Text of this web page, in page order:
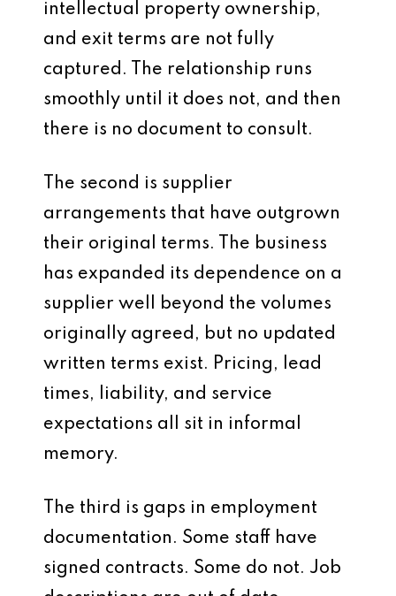
intellectual property ownership,
and exit terms are not fully
captured. The relationship runs
smoothly until it does not, and then
there is no document to consult.
The second is supplier
arrangements that have outgrown
their original terms. The business
has expanded its dependence on a
supplier well beyond the volumes
originally agreed, but no updated
written terms exist. Pricing, lead
times, liability, and service
expectations all sit in informal
memory.
The third is gaps in employment
documentation. Some staff have
signed contracts. Some do not. Job